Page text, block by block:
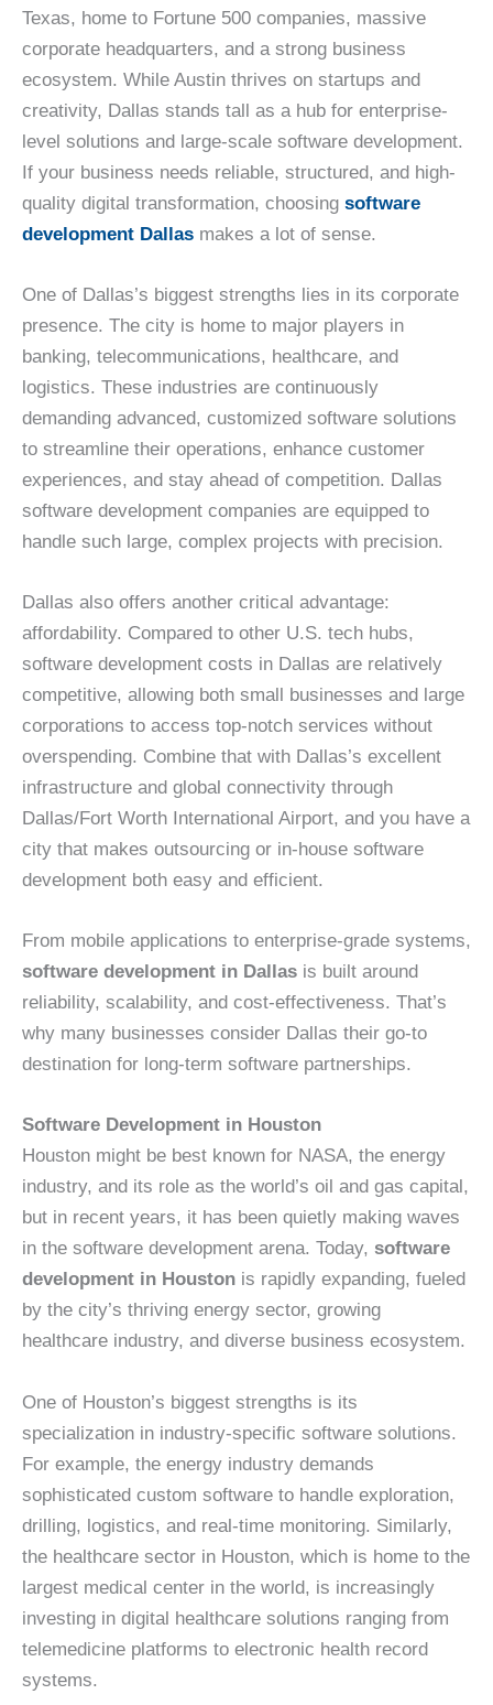
Texas, home to Fortune 500 companies, massive
corporate headquarters, and a strong business
ecosystem. While Austin thrives on startups and
creativity, Dallas stands tall as a hub for enterprise-
level solutions and large-scale software development.
If your business needs reliable, structured, and high-
quality digital transformation, choosing software
development Dallas makes a lot of sense.
One of Dallas’s biggest strengths lies in its corporate
presence. The city is home to major players in
banking, telecommunications, healthcare, and
logistics. These industries are continuously
demanding advanced, customized software solutions
to streamline their operations, enhance customer
experiences, and stay ahead of competition. Dallas
software development companies are equipped to
handle such large, complex projects with precision.
Dallas also offers another critical advantage:
affordability. Compared to other U.S. tech hubs,
software development costs in Dallas are relatively
competitive, allowing both small businesses and large
corporations to access top-notch services without
overspending. Combine that with Dallas’s excellent
infrastructure and global connectivity through
Dallas/Fort Worth International Airport, and you have a
city that makes outsourcing or in-house software
development both easy and efficient.
From mobile applications to enterprise-grade systems,
software development in Dallas is built around
reliability, scalability, and cost-effectiveness. That’s
why many businesses consider Dallas their go-to
destination for long-term software partnerships.
Software Development in Houston
Houston might be best known for NASA, the energy
industry, and its role as the world’s oil and gas capital,
but in recent years, it has been quietly making waves
in the software development arena. Today, software
development in Houston is rapidly expanding, fueled
by the city’s thriving energy sector, growing
healthcare industry, and diverse business ecosystem.
One of Houston’s biggest strengths is its
specialization in industry-specific software solutions.
For example, the energy industry demands
sophisticated custom software to handle exploration,
drilling, logistics, and real-time monitoring. Similarly,
the healthcare sector in Houston, which is home to the
largest medical center in the world, is increasingly
investing in digital healthcare solutions ranging from
telemedicine platforms to electronic health record
systems.